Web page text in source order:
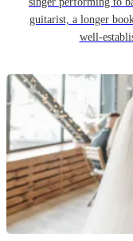
guitarist, a longer
well-